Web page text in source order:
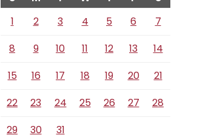
1 2 3 4 5 6
7
8
9 10 11 12 13
14
15
16 17 18 19 20
21
22
23 24 25 26 27
28
29
30 31